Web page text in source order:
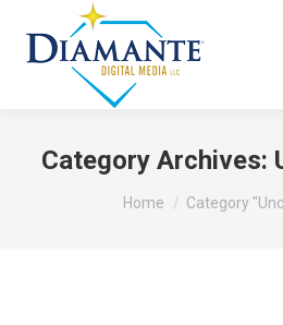
Category Archives:
You are here:
Home Category